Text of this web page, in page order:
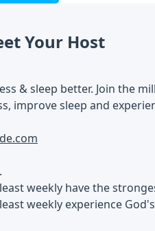
Your Host
& sleep better. Join the
improve sleep and
weekly have the
weekly experience